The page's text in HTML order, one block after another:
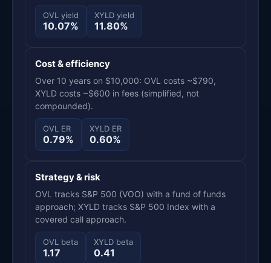
OVL yield
10.07%
XYLD yield
11.80%
Cost & efficiency
Over 10 years on $10,000: OVL costs ~$790,
XYLD costs ~$600 in fees (simplified, not
compounded).
OVL ER
0.79%
XYLD ER
0.60%
Strategy & risk
OVL tracks S&P 500 (VOO) with a fund of funds
approach; XYLD tracks S&P 500 Index with a
covered call approach.
OVL beta
1.17
XYLD beta
0.41